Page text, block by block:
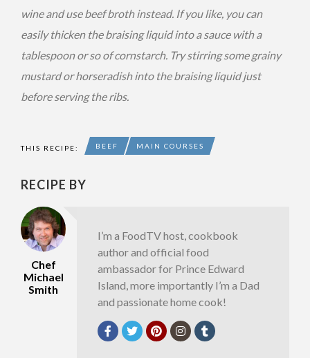
wine and use beef broth instead. If you like, you can
easily thicken the braising liquid into a sauce with a
tablespoon or so of cornstarch. Try stirring some grainy
mustard or horseradish into the braising liquid just
before serving the ribs.
THIS RECIPE: BEEF MAIN COURSES
RECIPE BY
Chef
Michael
Smith
I’m a FoodTV host, cookbook
author and official food
ambassador for Prince Edward
Island, more importantly I’m a Dad
and passionate home cook!